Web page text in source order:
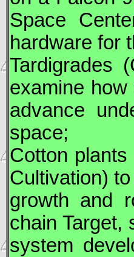
Space
hardware for
Tardigrades
examine
advance
space;
Cotton
Cultivation)
growth and
chain Target,
system